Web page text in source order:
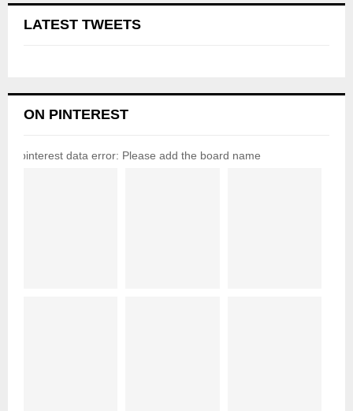
LATEST TWEETS
ON PINTEREST
pinterest data error: Please add the board name